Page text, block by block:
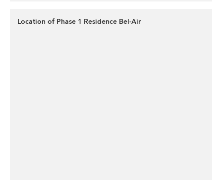
Location of Phase 1 Residence Bel-Air